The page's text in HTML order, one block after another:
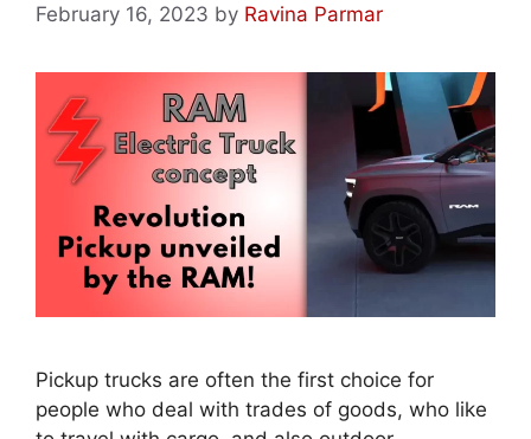
February 16, 2023 by Ravina Parmar
Pickup trucks are often the first choice for
people who deal with trades of goods, who like